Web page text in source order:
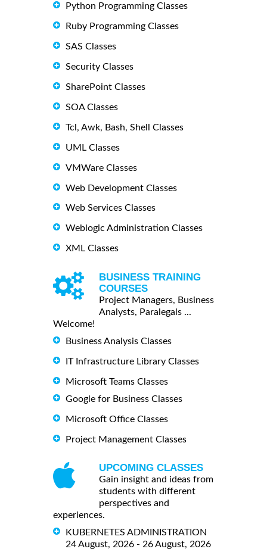
Python Programming Classes
Ruby Programming Classes
SAS Classes
Security Classes
SharePoint Classes
SOA Classes
Tcl, Awk, Bash, Shell Classes
UML Classes
VMWare Classes
Web Development Classes
Web Services Classes
Weblogic Administration Classes
XML Classes
BUSINESS TRAINING
COURSES
Project Managers, Business
Analysts, Paralegals ...
Welcome!
Business Analysis Classes
IT Infrastructure Library Classes
Microsoft Teams Classes
Google for Business Classes
Microsoft Office Classes
Project Management Classes
UPCOMING CLASSES
Gain insight and ideas from
students with different
perspectives and
experiences.
KUBERNETES ADMINISTRATION
24 August, 2026 - 26 August, 2026